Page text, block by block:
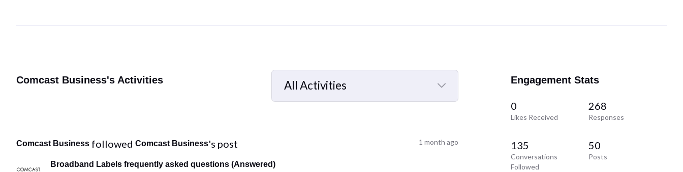
Comcast Business's Activities
All Activities
Selected
Comcast Business followed Comcast Business's post 1 month ago
Broadband Labels frequently asked questions (Answered)
Engagement Stats
0
Likes Received
268
Responses
135
Conversations
Followed
50
Posts